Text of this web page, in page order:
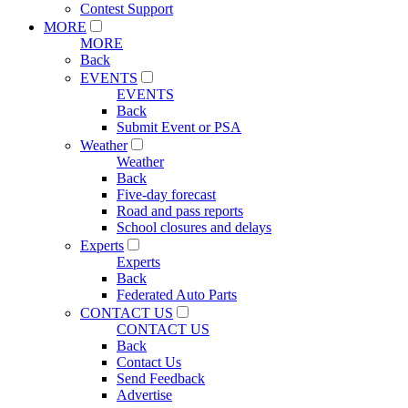
Contest Support
MORE
MORE
Back
EVENTS
EVENTS
Back
Submit Event or PSA
Weather
Weather
Back
Five-day forecast
Road and pass reports
School closures and delays
Experts
Experts
Back
Federated Auto Parts
CONTACT US
CONTACT US
Back
Contact Us
Send Feedback
Advertise